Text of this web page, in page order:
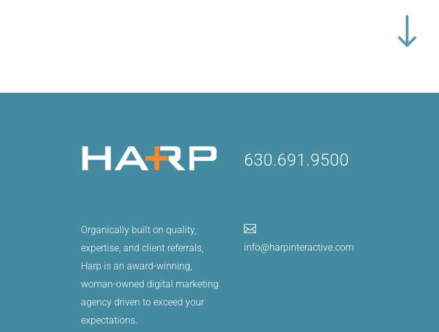
630.691.9500
Organically built on quality,
expertise, and client referrals,
Harp is an award-winning,
woman-owned digital marketing
agency driven to exceed your
expectations.

info@harpinteractive.com